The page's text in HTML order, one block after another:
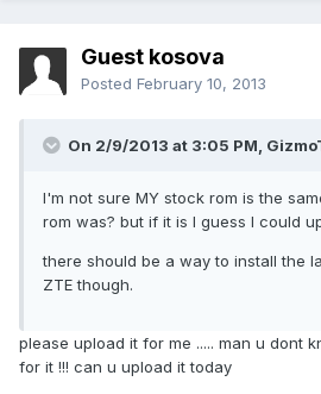
Guest kosova
Posted February 10, 2013
On 2/9/2013 at 3:05 PM,
I'm not sure MY stock rom is the
rom was? but if it is I guess I could
there should be a way to install the
ZTE though.
please upload it for me ..... man u dont
for it !!! can u upload it today